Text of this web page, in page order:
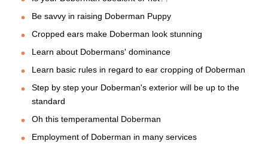
Be savvy in raising Doberman Puppy
Cropped ears make Doberman look stunning
Learn about Dobermans' dominance
Learn basic rules in regard to ear cropping of Doberman
Step by step your Doberman's exterior will be up to the
standard
Oh this temperamental Doberman
Employment of Doberman in many services